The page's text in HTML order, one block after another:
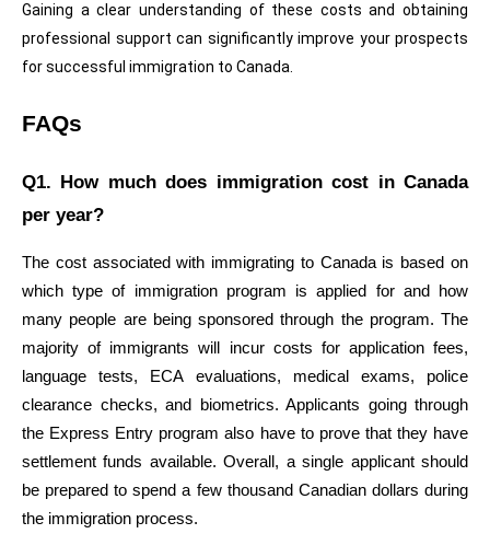
Gaining a clear understanding of these costs and obtaining
professional support can significantly improve your prospects
for successful immigration to Canada.
FAQs
Q1. How much does immigration cost in Canada
per year?
The cost associated with immigrating to Canada is based on
which type of immigration program is applied for and how
many people are being sponsored through the program. The
majority of immigrants will incur costs for application fees,
language tests, ECA evaluations, medical exams, police
clearance checks, and biometrics. Applicants going through
the Express Entry program also have to prove that they have
settlement funds available. Overall, a single applicant should
be prepared to spend a few thousand Canadian dollars during
the immigration process.